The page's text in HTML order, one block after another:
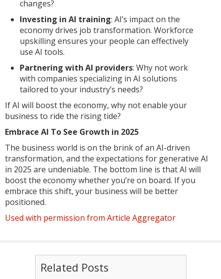
changes?
Investing in AI training: AI’s impact on the
economy drives job transformation. Workforce
upskilling ensures your people can effectively
use AI tools.
Partnering with AI providers: Why not work
with companies specializing in AI solutions
tailored to your industry’s needs?
If AI will boost the economy, why not enable your
business to ride the rising tide?
Embrace AI To See Growth in 2025
The business world is on the brink of an AI-driven
transformation, and the expectations for generative AI
in 2025 are undeniable. The bottom line is that AI will
boost the economy whether you’re on board. If you
embrace this shift, your business will be better
positioned.
Used with permission from Article Aggregator
Related Posts